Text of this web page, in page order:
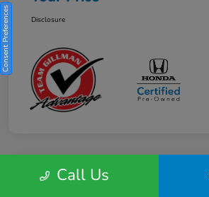
Disclosure
Play VideoCall Us
Consent Preferences